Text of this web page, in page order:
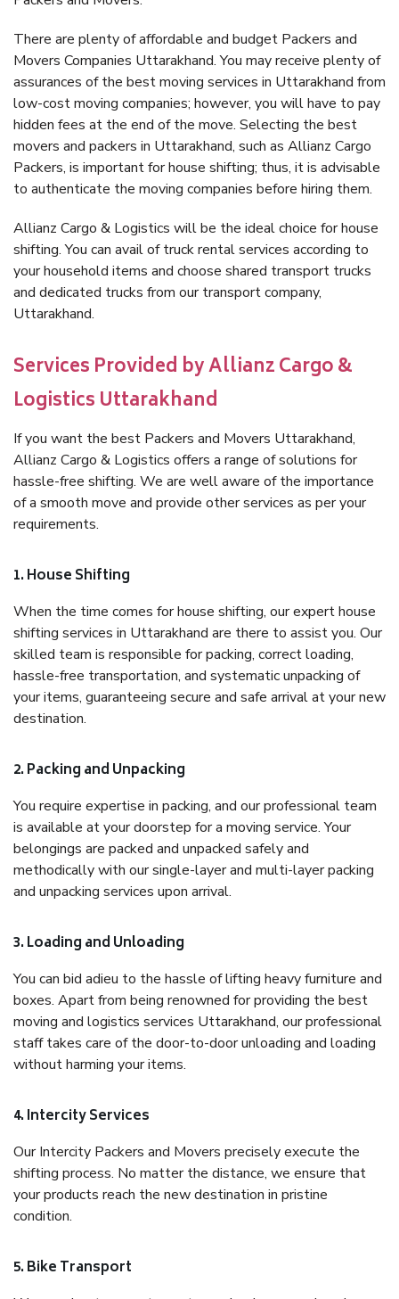
There are plenty of affordable and budget Packers and
Movers Companies Uttarakhand. You may receive plenty of
assurances of the best moving services in Uttarakhand from
low-cost moving companies; however, you will have to pay
hidden fees at the end of the move. Selecting the best
movers and packers in Uttarakhand, such as Allianz Cargo
Packers, is important for house shifting; thus, it is advisable
to authenticate the moving companies before hiring them.
Allianz Cargo & Logistics will be the ideal choice for house
shifting. You can avail of truck rental services according to
your household items and choose shared transport trucks
and dedicated trucks from our transport company,
Uttarakhand.
Services Provided by Allianz Cargo &
Logistics Uttarakhand
If you want the best Packers and Movers Uttarakhand,
Allianz Cargo & Logistics offers a range of solutions for
hassle-free shifting. We are well aware of the importance
of a smooth move and provide other services as per your
requirements.
1. House Shifting
When the time comes for house shifting, our expert house
shifting services in Uttarakhand are there to assist you. Our
skilled team is responsible for packing, correct loading,
hassle-free transportation, and systematic unpacking of
your items, guaranteeing secure and safe arrival at your new
destination.
2. Packing and Unpacking
You require expertise in packing, and our professional team
is available at your doorstep for a moving service. Your
belongings are packed and unpacked safely and
methodically with our single-layer and multi-layer packing
and unpacking services upon arrival.
3. Loading and Unloading
You can bid adieu to the hassle of lifting heavy furniture and
boxes. Apart from being renowned for providing the best
moving and logistics services Uttarakhand, our professional
staff takes care of the door-to-door unloading and loading
without harming your items.
4. Intercity Services
Our Intercity Packers and Movers precisely execute the
shifting process. No matter the distance, we ensure that
your products reach the new destination in pristine
condition.
5. Bike Transport